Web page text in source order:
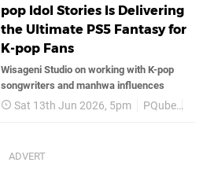
pop Idol Stories Is Delivering
the Ultimate PS5 Fantasy for
K-pop Fans
Wisageni Studio on working with K-pop
songwriters and manhwa influences
Sat 13th Jun 2026, 5pm PQube